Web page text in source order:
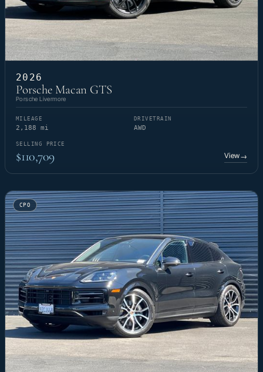
2026
Porsche Macan GTS
Porsche Livermore
MILEAGE
2,188 mi
DRIVETRAIN
AWD
SELLING PRICE
$110,709 View→
CPO